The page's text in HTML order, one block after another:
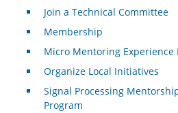
Join a Technical Committee
Membership
Micro Mentoring Experience
Organize Local Initiatives
Signal Processing
Program